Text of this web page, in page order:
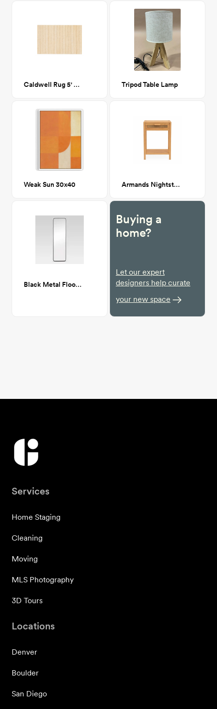
Caldwell Rug 5' x 7'6" Tripod Table Lamp
Weak Sun 30x40 Armands Nightstand
Black Metal Floor Mirror
Buying a
home?
Let our expert
designers help curate
your new space
Services
Home Staging
Cleaning
Moving
MLS Photography
3D Tours
Locations
Denver
Boulder
San Diego